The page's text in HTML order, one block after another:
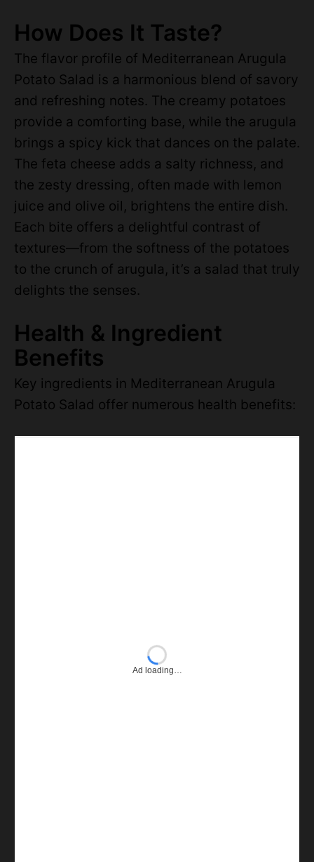
How Does It Taste?
The flavor profile of Mediterranean Arugula
Potato Salad is a harmonious blend of savory
and refreshing notes. The creamy potatoes
provide a comforting base, while the arugula
brings a spicy kick that dances on the palate.
The feta cheese adds a salty richness, and
the zesty dressing, often made with lemon
juice and olive oil, brightens the entire dish.
Each bite offers a delightful contrast of
textures—from the softness of the potatoes
to the crunch of arugula, it’s a salad that truly
delights the senses.
Health & Ingredient
Benefits
Key ingredients in Mediterranean Arugula
Potato Salad offer numerous health benefits:
Ad loading…